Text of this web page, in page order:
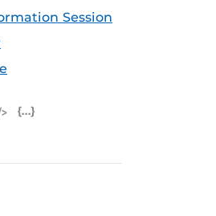
Session
Feed (ICS)
Outlook Feed (ICS)
RSS Feed